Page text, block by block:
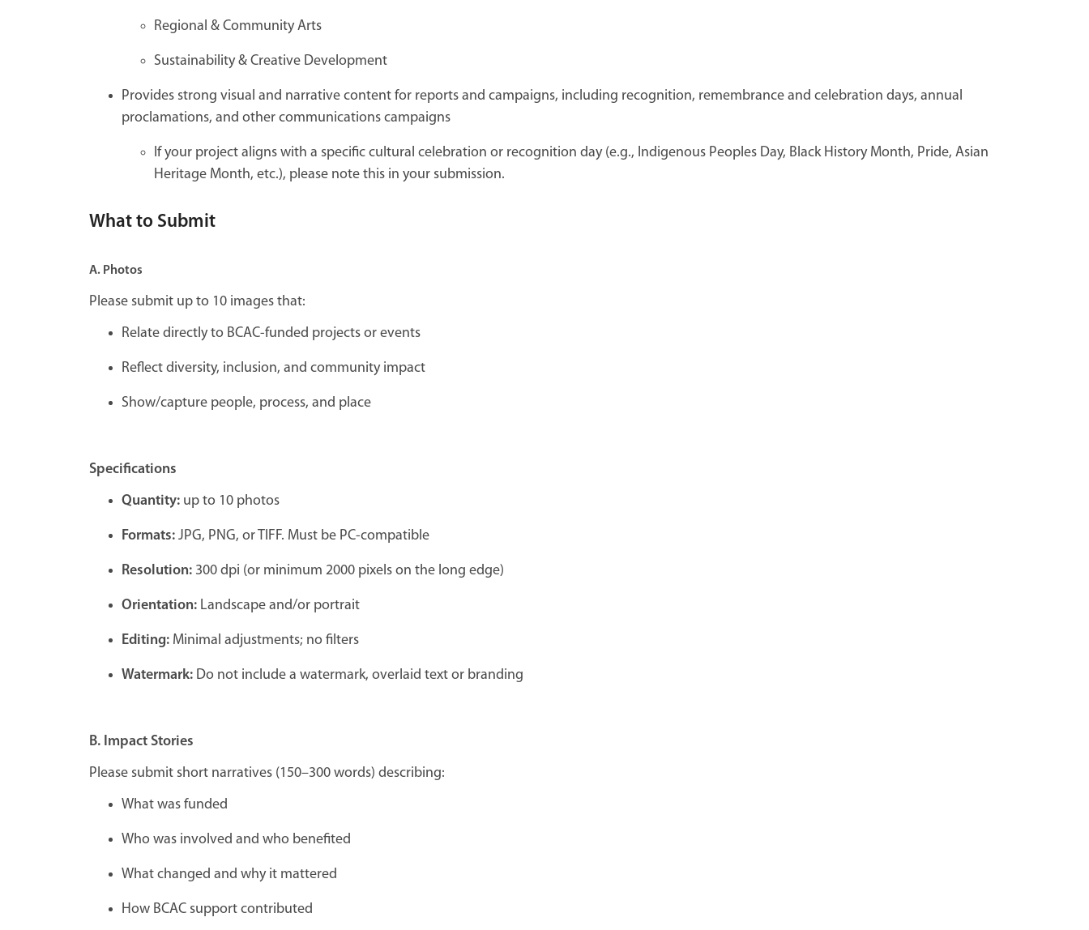
Regional & Community Arts
Sustainability & Creative Development
Provides strong visual and narrative content for reports and campaigns, including recognition, remembrance and celebration days, annual
proclamations, and other communications campaigns
If your project aligns with a specific cultural celebration or recognition day (e.g., Indigenous Peoples Day, Black History Month, Pride, Asian
Heritage Month, etc.), please note this in your submission.
What to Submit
A. Photos
Please submit up to 10 images that:
Relate directly to BCAC-funded projects or events
Reflect diversity, inclusion, and community impact
Show/capture people, process, and place
Specifications
Quantity:up to 10 photos
Formats:JPG, PNG, or TIFF. Must be PC-compatible
Resolution:300 dpi (or minimum 2000 pixels on the long edge)
Orientation:Landscape and/or portrait
Editing:Minimal adjustments; no filters
Watermark:Do not include a watermark, overlaid text or branding
B. Impact Stories
Please submit short narratives (150–300 words) describing:
What was funded
Who was involved and who benefited
What changed and why it mattered
How BCAC support contributed